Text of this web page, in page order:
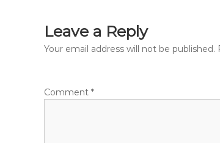
Leave a Reply
Your email address will not be published.
Comment *